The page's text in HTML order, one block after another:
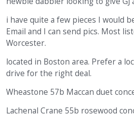
i have quite a few pieces I would
Email and I can send pics. Most
Worcester.
located in Boston area. Prefer a
drive for the right deal.
Wheastone 57b Maccan duet
Lachenal Crane 55b rosewood